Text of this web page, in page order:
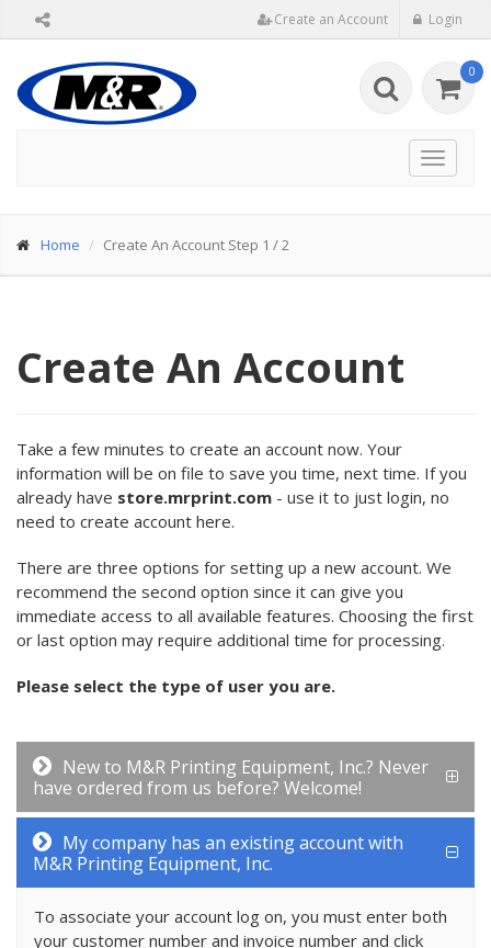
Create an Account Login
0
Toggle
Home Create An Account Step 1 / 2
Create An Account
Take a few minutes to create an account now. Your
information will be on file to save you time, next time. If you
already have store.mrprint.com - use it to just login, no
need to create account here.
There are three options for setting up a new account. We
recommend the second option since it can give you
immediate access to all available features. Choosing the first
or last option may require additional time for processing.
Please select the type of user you are.
New to M&R Printing Equipment, Inc.? Never
have ordered from us before? Welcome!
My company has an existing account with
M&R Printing Equipment, Inc.
To associate your account log on, you must enter both
your customer number and invoice number and click